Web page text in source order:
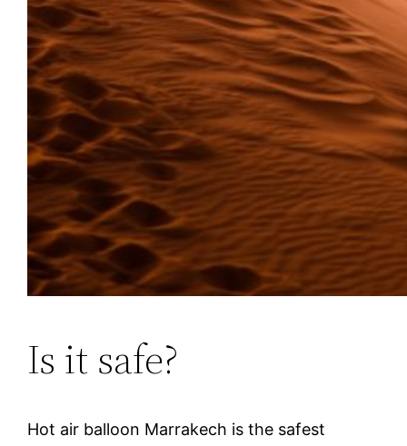
Is it safe?
Hot air balloon Marrakech is the safest